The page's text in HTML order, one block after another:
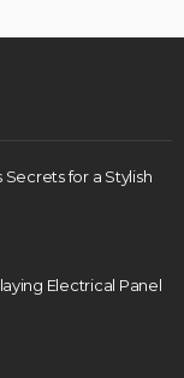
for a Stylish
Electrical Panel